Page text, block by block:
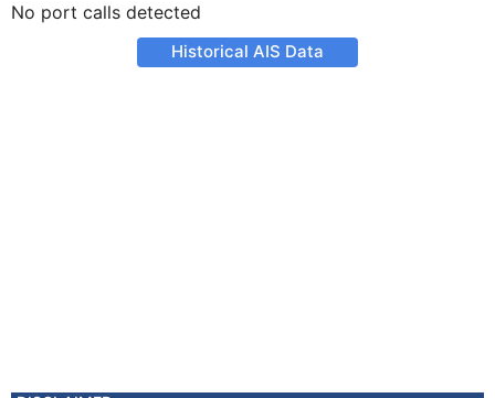
No port calls detected
Historical AIS Data